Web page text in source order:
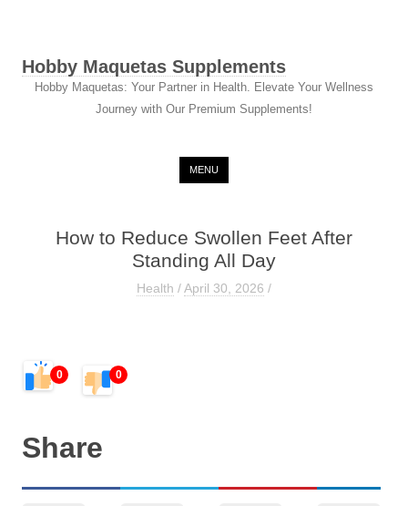
Hobby Maquetas Supplements
Hobby Maquetas: Your Partner in Health. Elevate Your Wellness
Journey with Our Premium Supplements!
MENU
How to Reduce Swollen Feet After
Standing All Day
Health /April 30, 2026 /
0 0
Share